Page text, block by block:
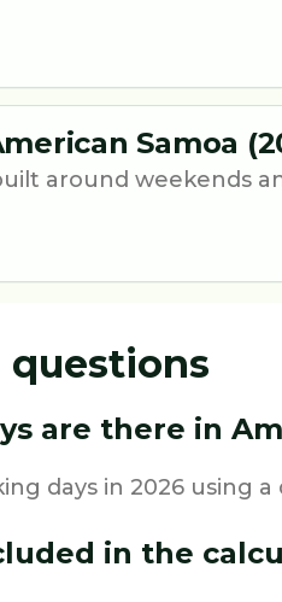
Samoa
around weekends
questions
are there in
days in 2026 using
in the